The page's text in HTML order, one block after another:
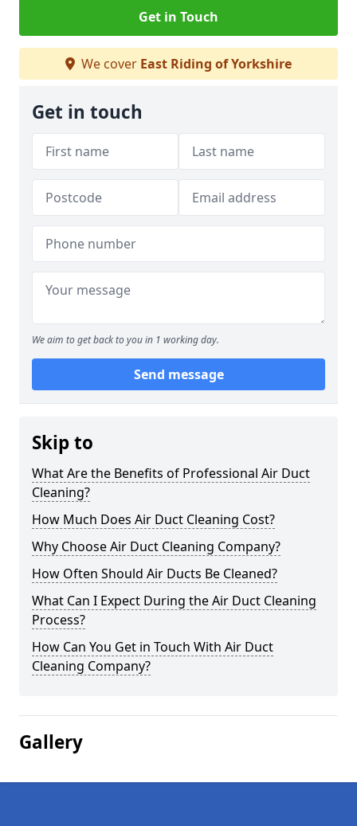
Get in Touch
We cover East Riding of Yorkshire
Get in touch
We aim to get back to you in 1 working day.
Send message
Skip to
What Are the Benefits of Professional Air Duct
Cleaning?
How Much Does Air Duct Cleaning Cost?
Why Choose Air Duct Cleaning Company?
How Often Should Air Ducts Be Cleaned?
What Can I Expect During the Air Duct Cleaning
Process?
How Can You Get in Touch With Air Duct
Cleaning Company?
Gallery